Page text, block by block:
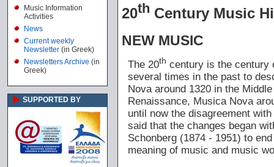
Music Information
Activities
News
Current weekly
Newsletter (in Greek)
Newsletters Archive (in
Greek)
SUPPORTED BY
20th Century Music
NEW MUSIC
The 20th century is the century
several times in the past to
Nova around 1320 in the
Renaissance, Musica Nova
until now the disagreement
said that the changes began
Schonberg (1874 - 1951) to
meaning of music and music